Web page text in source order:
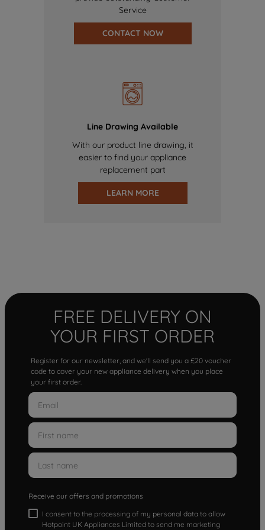
Service
CONTACT NOW
Line Drawing Available
With our product line drawing, it
easier to find your appliance
replacement part
LEARN MORE
FREE DELIVERY ON
YOUR FIRST ORDER
Register for our newsletter, and we'll send you a £20 voucher
code to cover your new appliance delivery when you place
your first order.
Receive our offers and promotions
I consent to the processing of my personal data to allow
Hotpoint UK Appliances Limited to send me marketing